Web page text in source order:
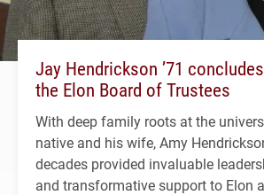
Jay Hendrickson ’71
the Elon Board of Trustees
With deep family roots at the
native and his wife, Amy
decades provided invaluable
and transformative support to Elon